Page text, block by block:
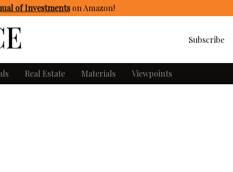
of Investmentson Amazon!
Subscribe
Real Estate Materials Viewpoints